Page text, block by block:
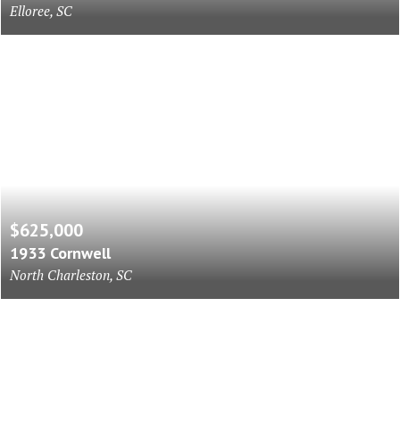
Elloree, SC
$625,000
1933 Cornwell
North Charleston, SC